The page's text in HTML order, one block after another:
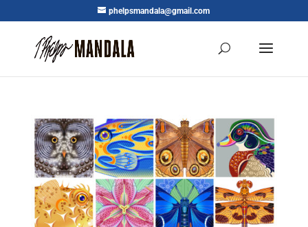
phelpsmandala@gmail.com